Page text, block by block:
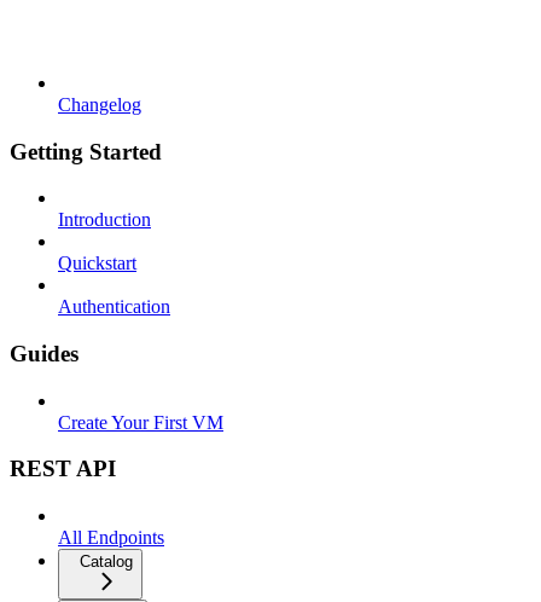
Changelog
Getting Started
Introduction
Quickstart
Authentication
Guides
Create Your First VM
REST API
All Endpoints
Catalog